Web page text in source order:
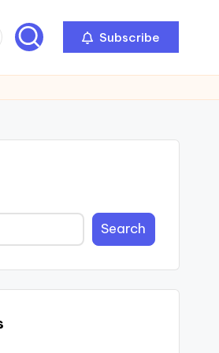
Subscribe
Search